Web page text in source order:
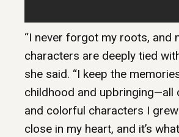
“I never forgot my roots, and
characters are deeply tied
she said. “I keep the
childhood and upbringing—all
and colorful characters I
close in my heart, and it’s